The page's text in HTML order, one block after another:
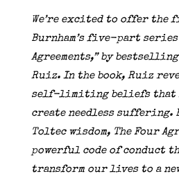
We’re excited to offer
Burnham’s five-part series
Agreements,” by
Ruiz. In the book, Ruiz
self-limiting beliefs that
create needless suffering.
Toltec wisdom, The Four
powerful code of conduct
transform our lives to a